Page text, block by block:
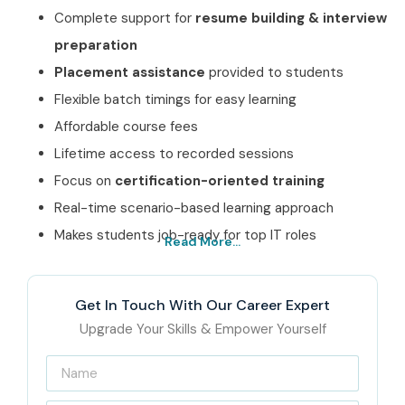
Complete support for resume building & interview
preparation
Placement assistance provided to students
Flexible batch timings for easy learning
Affordable course fees
Lifetime access to recorded sessions
Focus on certification-oriented training
Real-time scenario-based learning approach
Makes students job-ready for top IT roles
Best CISCO Course
Institute In Noida – Get
Certified with Infibee
Technologies
Read More...
Get In Touch With Our Career Expert
Upgrade Your Skills & Empower Yourself